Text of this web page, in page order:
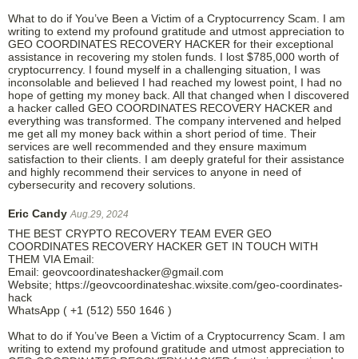
What to do if You’ve Been a Victim of a Cryptocurrency Scam. I am
writing to extend my profound gratitude and utmost appreciation to
GEO COORDINATES RECOVERY HACKER for their exceptional
assistance in recovering my stolen funds. I lost $785,000 worth of
cryptocurrency. I found myself in a challenging situation, I was
inconsolable and believed I had reached my lowest point, I had no
hope of getting my money back. All that changed when I discovered
a hacker called GEO COORDINATES RECOVERY HACKER and
everything was transformed. The company intervened and helped
me get all my money back within a short period of time. Their
services are well recommended and they ensure maximum
satisfaction to their clients. I am deeply grateful for their assistance
and highly recommend their services to anyone in need of
cybersecurity and recovery solutions.
Eric Candy Aug.29, 2024
THE BEST CRYPTO RECOVERY TEAM EVER GEO
COORDINATES RECOVERY HACKER GET IN TOUCH WITH
THEM VIA Email:
Email: geovcoordinateshacker@gmail.com
Website; https://geovcoordinateshac.wixsite.com/geo-coordinates-
hack
WhatsApp ( +1 (512) 550 1646 )
What to do if You’ve Been a Victim of a Cryptocurrency Scam. I am
writing to extend my profound gratitude and utmost appreciation to